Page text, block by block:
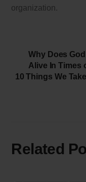
organization.
Why Does
Alive In Times
10 Things We
Related